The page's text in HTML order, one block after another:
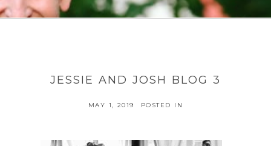
JESSIE AND JOSH BLOG 3
MAY 1, 2019 POSTED IN